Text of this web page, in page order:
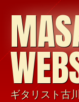
ギタリスト古